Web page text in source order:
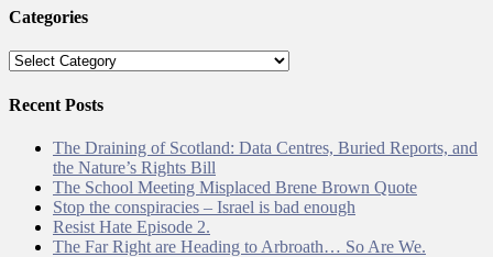
Categories
Categories
Recent Posts
The Draining of Scotland: Data Centres, Buried Reports, and
the Nature’s Rights Bill
The School Meeting Misplaced Brene Brown Quote
Stop the conspiracies – Israel is bad enough
Resist Hate Episode 2.
The Far Right are Heading to Arbroath… So Are We.